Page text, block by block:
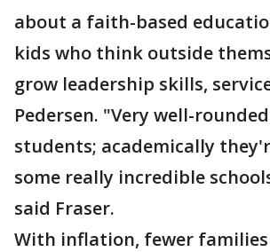
about a faith-based
kids who think outside
grow leadership skills,
Pedersen. "Very well-
students; academically
some really incredible
said Fraser.
With inflation, fewer